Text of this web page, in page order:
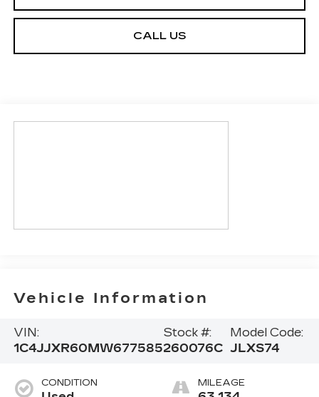
CALL US
Vehicle Information
VIN:
1C4JJXR60MW677585
Stock #:
260076C
Model Code:
JLXS74
CONDITION MILEAGE